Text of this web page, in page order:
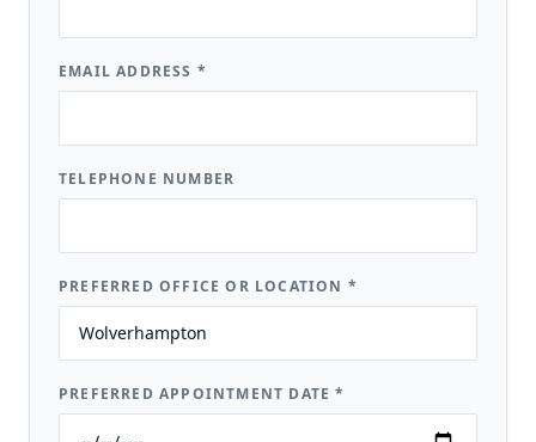
EMAIL ADDRESS *
TELEPHONE NUMBER
PREFERRED OFFICE OR LOCATION *
PREFERRED APPOINTMENT DATE*